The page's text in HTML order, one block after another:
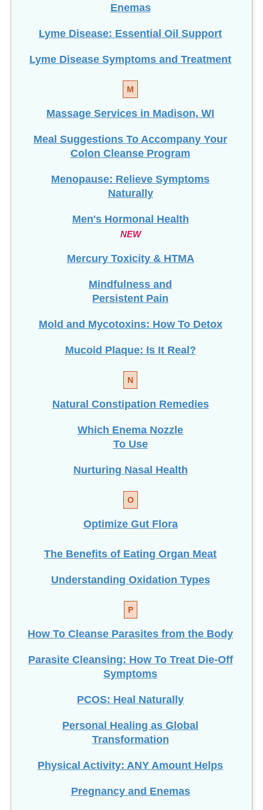
Enemas
Lyme Disease: Essential Oil Support
Lyme Disease Symptoms and Treatment
M
Massage Services in Madison, WI
Meal Suggestions To Accompany Your
Colon Cleanse Program
Menopause: Relieve Symptoms
Naturally
Men's Hormonal Health
NEW
Mercury Toxicity & HTMA
Mindfulness and
Persistent Pain
Mold and Mycotoxins: How To Detox
Mucoid Plaque: Is It Real?
N
Natural Constipation Remedies
Which Enema Nozzle
To Use
Nurturing Nasal Health
O
Optimize Gut Flora
The Benefits of Eating Organ Meat
Understanding Oxidation Types
P
How To Cleanse Parasites from the Body
Parasite Cleansing: How To Treat Die-Off
Symptoms
PCOS: Heal Naturally
Personal Healing as Global
Transformation
Physical Activity: ANY Amount Helps
Pregnancy and Enemas